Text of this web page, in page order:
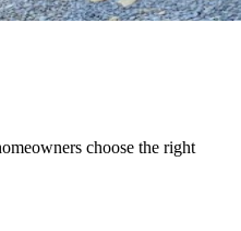
choose the right